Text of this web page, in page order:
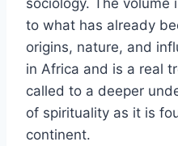
sociology. The
to what has already
origins, nature, and
in Africa and is a real
called to a deeper
of spirituality as it is
continent.